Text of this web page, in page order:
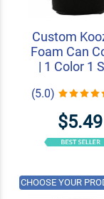
Custom
Foam Can
| 1 Color 1
(5.0)
$5.49
CHOOSE YOUR